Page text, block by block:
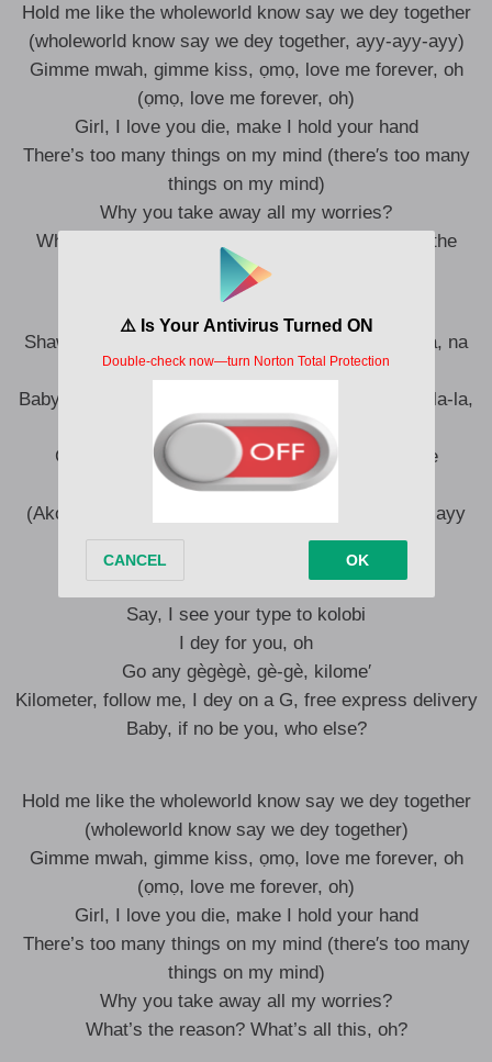
Hold me like the wholeworld know say we dеy together
(wholeworld know say we dеy together, ayy-ayy-ayy)
Gimmе mwah, gimme kiss, ọmọ, love me forever, oh
(ọmọ, love me forever, oh)
Girl, I love you die, make I hold your hand
There’s too many things on my mind (there′s too many
things on my mind)
Why you take away all my worries?
What’s the reason? What’s all this, oh? (What′s the
reason? What′s all this, oh?)
Shawty, ’cause say you fine abi? Oh, na-na, na-na, na
(ayy-ayy)
Baby, make you no go do me leg-over, ga-la-la, la-la-la,
la-la-la, la-la
Girl, I love you kpa, make I hold your hand like
shambala-la, la-la-la, la-la
(Ako′) Akonuche no fit let her fumble, she get òjè, ayy
For you, I swear to God, I’m lucky
Say, I see your type to kolobi
I dey for you, oh
Go any gègègè, gè-gè, kilome′
Kilometer, follow me, I dey on a G, free express delivery
Baby, if no be you, who else?
Hold me like the wholeworld know say we dеy together
(wholeworld know say we dеy together)
Gimmе mwah, gimme kiss, ọmọ, love me forever, oh
(ọmọ, love me forever, oh)
Girl, I love you die, make I hold your hand
There’s too many things on my mind (there′s too many
things on my mind)
Why you take away all my worries?
What’s the reason? What’s all this, oh?